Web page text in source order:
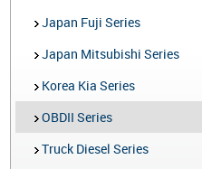
Japan Fuji Series
Japan Mitsubishi Series
Korea Kia Series
OBDII Series
Truck Diesel Series